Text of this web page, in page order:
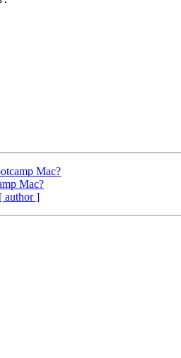
Mac?
Mac?
[ author ]